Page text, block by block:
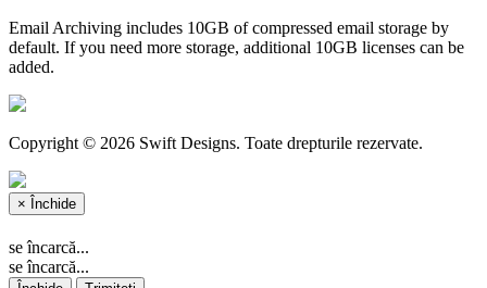
Email Archiving includes 10GB of compressed email storage by
default. If you need more storage, additional 10GB licenses can be
added.
Copyright © 2026 Swift Designs. Toate drepturile rezervate.
× Închide
se încarcă...
se încarcă...